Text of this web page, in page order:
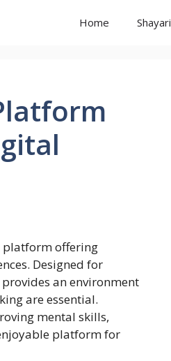
Home Shayari
platform offering
Designed for
an environment
are essential.
mental skills,
platform for